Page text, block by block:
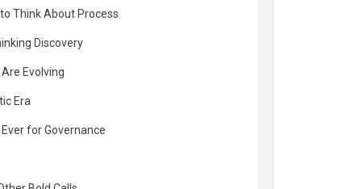
Think About Process
Discovery
Evolving
Era
for Governance